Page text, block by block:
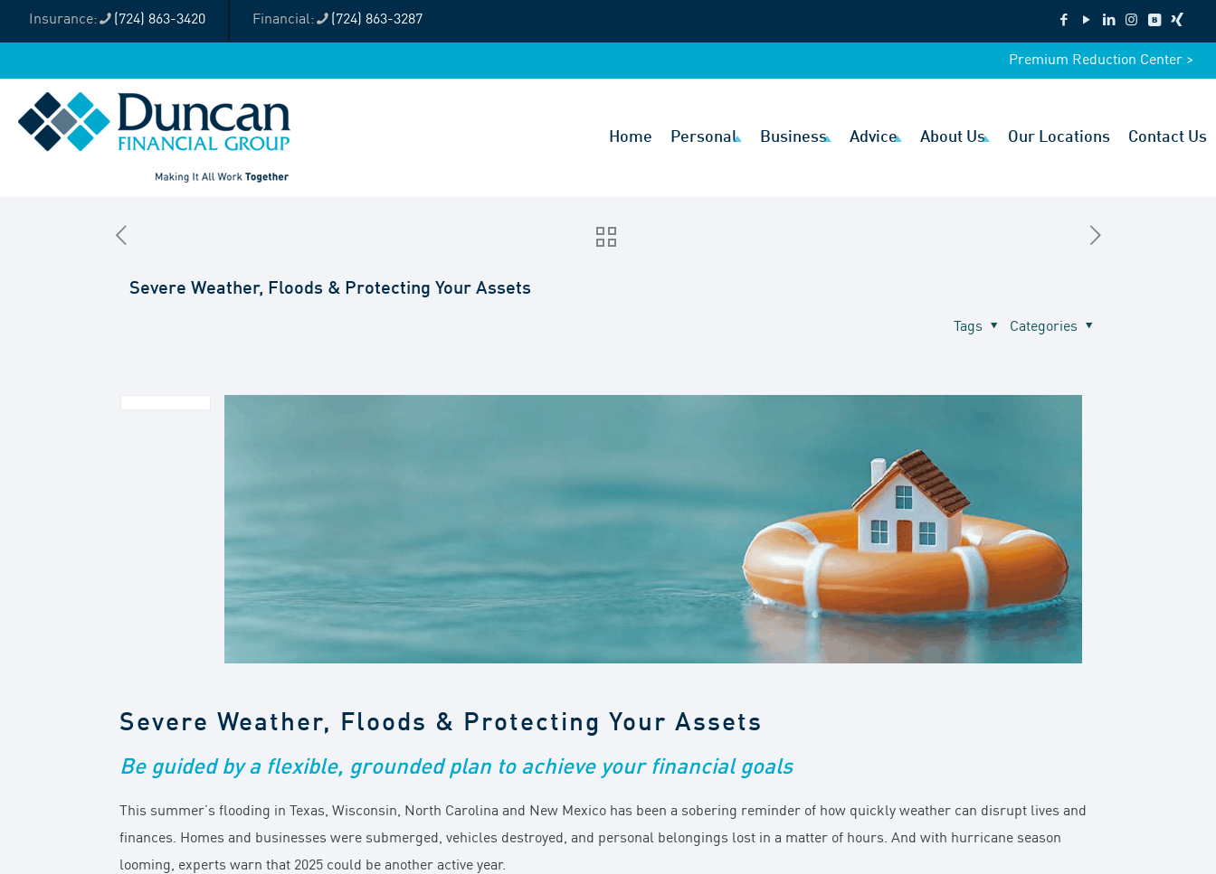
(724) 863-3420 (724) 863-3287
Premium Reduction Center >
Home Personal Business Advice About Us Our Locations Contact Us
Severe Weather, Floods & Protecting Your Assets
Categories
Tags
Severe Weather, Floods & Protecting Your Assets
Be guided by a flexible, grounded plan to achieve your financial goals
This summer’s flooding in Texas, Wisconsin, North Carolina and New Mexico has been a sobering reminder of how quickly weather can disrupt lives and
finances. Homes and businesses were submerged, vehicles destroyed, and personal belongings lost in a matter of hours. And with hurricane season
looming, experts warn that 2025 could be another active year.